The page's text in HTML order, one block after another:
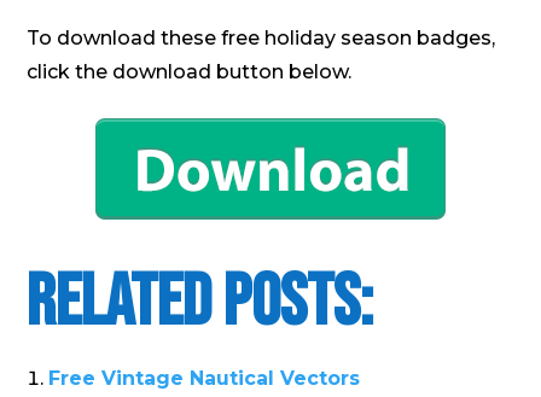
To download these free holiday season badges,
click the download button below.
Related Posts:
Free Vintage Nautical Vectors